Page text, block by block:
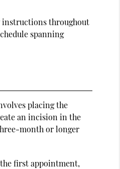
instructions throughout
spanning
placing the
an incision in the
month or longer
first appointment,